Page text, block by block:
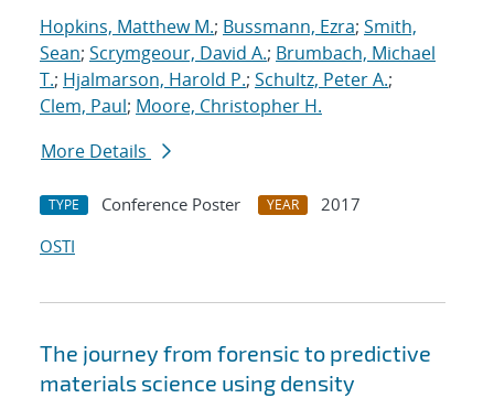
Hopkins, Matthew M.; Bussmann, Ezra; Smith,
Sean; Scrymgeour, David A.; Brumbach, Michael
T.; Hjalmarson, Harold P.; Schultz, Peter A.;
Clem, Paul; Moore, Christopher H.
More Details
TYPE Conference Poster YEAR
2017
OSTI
The journey from forensic to predictive
materials science using density